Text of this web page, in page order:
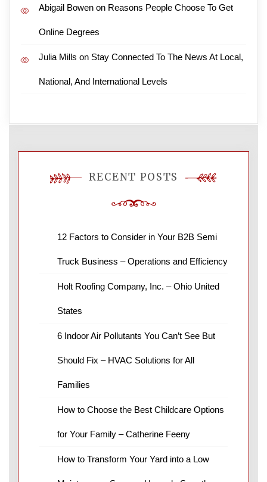
Abigail Bowen on Reasons People Choose To Get
Online Degrees
Julia Mills on Stay Connected To The News At Local,
National, And International Levels
RECENT POSTS
12 Factors to Consider in Your B2B Semi
Truck Business – Operations and Efficiency
Holt Roofing Company, Inc. – Ohio United
States
6 Indoor Air Pollutants You Can’t See But
Should Fix – HVAC Solutions for All
Families
How to Choose the Best Childcare Options
for Your Family – Catherine Feeny
How to Transform Your Yard into a Low